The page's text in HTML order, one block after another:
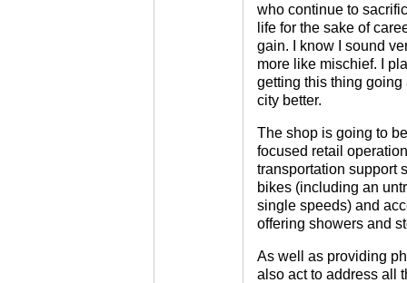
who continue to
life for the sake of
gain. I know I sound
more like mischief. I
getting this thing
city better.
The shop is going to
focused retail
transportation support
bikes (including an
single speeds) and
offering showers and
As well as providing
also act to address all